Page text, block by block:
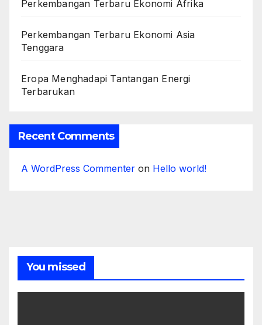
Perkembangan Terbaru Ekonomi Afrika
Perkembangan Terbaru Ekonomi Asia
Tenggara
Eropa Menghadapi Tantangan Energi
Terbarukan
Recent Comments
A WordPress Commenter on Hello world!
You missed